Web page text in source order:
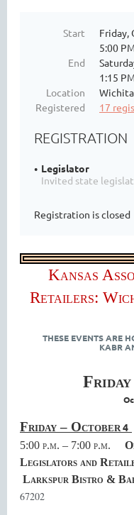
Start
Friday,
5:00
End
1:15
Location
Registered
17
REGISTRATION
Legislator
Invited state
Registration is closed
Kansas
Retailers:
THESE EVENTS ARE
KABR
Friday
Friday – October 4
5:00 p.m. – 7:00 p.m.
Legislators and
Larkspur Bistro &
67202